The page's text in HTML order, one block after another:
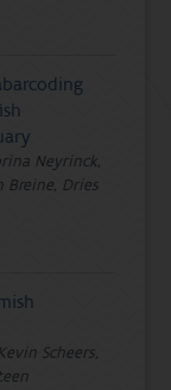
Neyrinck,
Breine, Dries
Scheers,